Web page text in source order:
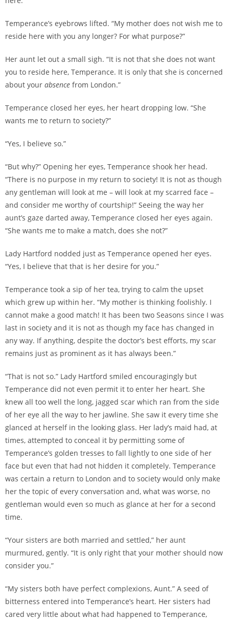
Temperance’s eyebrows lifted. “My mother does not wish me to
reside here with you any longer? For what purpose?”
Her aunt let out a small sigh. “It is not that she does not want
you to reside here, Temperance. It is only that she is concerned
about your absence from London.”
Temperance closed her eyes, her heart dropping low. “She
wants me to return to society?”
“Yes, I believe so.”
“But why?” Opening her eyes, Temperance shook her head.
“There is no purpose in my return to society! It is not as though
any gentleman will look at me – will look at my scarred face –
and consider me worthy of courtship!” Seeing the way her
aunt’s gaze darted away, Temperance closed her eyes again.
“She wants me to make a match, does she not?”
Lady Hartford nodded just as Temperance opened her eyes.
“Yes, I believe that that is her desire for you.”
Temperance took a sip of her tea, trying to calm the upset
which grew up within her. “My mother is thinking foolishly. I
cannot make a good match! It has been two Seasons since I was
last in society and it is not as though my face has changed in
any way. If anything, despite the doctor’s best efforts, my scar
remains just as prominent as it has always been.”
“That is not so.” Lady Hartford smiled encouragingly but
Temperance did not even permit it to enter her heart. She
knew all too well the long, jagged scar which ran from the side
of her eye all the way to her jawline. She saw it every time she
glanced at herself in the looking glass. Her lady’s maid had, at
times, attempted to conceal it by permitting some of
Temperance’s golden tresses to fall lightly to one side of her
face but even that had not hidden it completely. Temperance
was certain a return to London and to society would only make
her the topic of every conversation and, what was worse, no
gentleman would even so much as glance at her for a second
time.
“Your sisters are both married and settled,” her aunt
murmured, gently. “It is only right that your mother should now
consider you.”
“My sisters both have perfect complexions, Aunt.” A seed of
bitterness entered into Temperance’s heart. Her sisters had
cared very little about what had happened to Temperance,